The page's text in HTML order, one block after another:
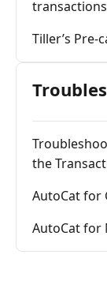
transactions
Tiller’s
the
AutoCat for
AutoCat for